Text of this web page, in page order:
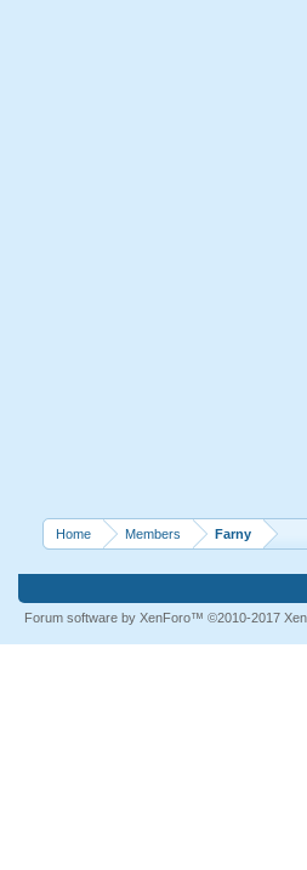
Home Members Farny
Forum software by XenForo™ ©2010-2017